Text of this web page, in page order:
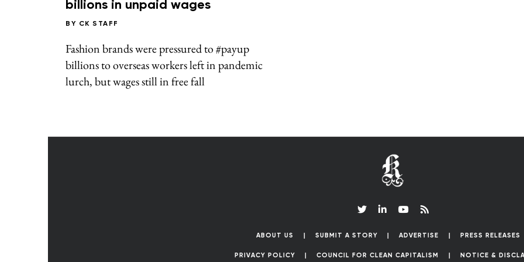
billions in unpaid wages
BY CK STAFF
Fashion brands were pressured to #payup
billions to overseas workers left in pandemic
lurch, but wages still in free fall
ABOUT US SUBMIT A STORY ADVERTISE PRESS RELEASES
PRIVACY POLICY COUNCIL FOR CLEAN CAPITALISM NOTICE &